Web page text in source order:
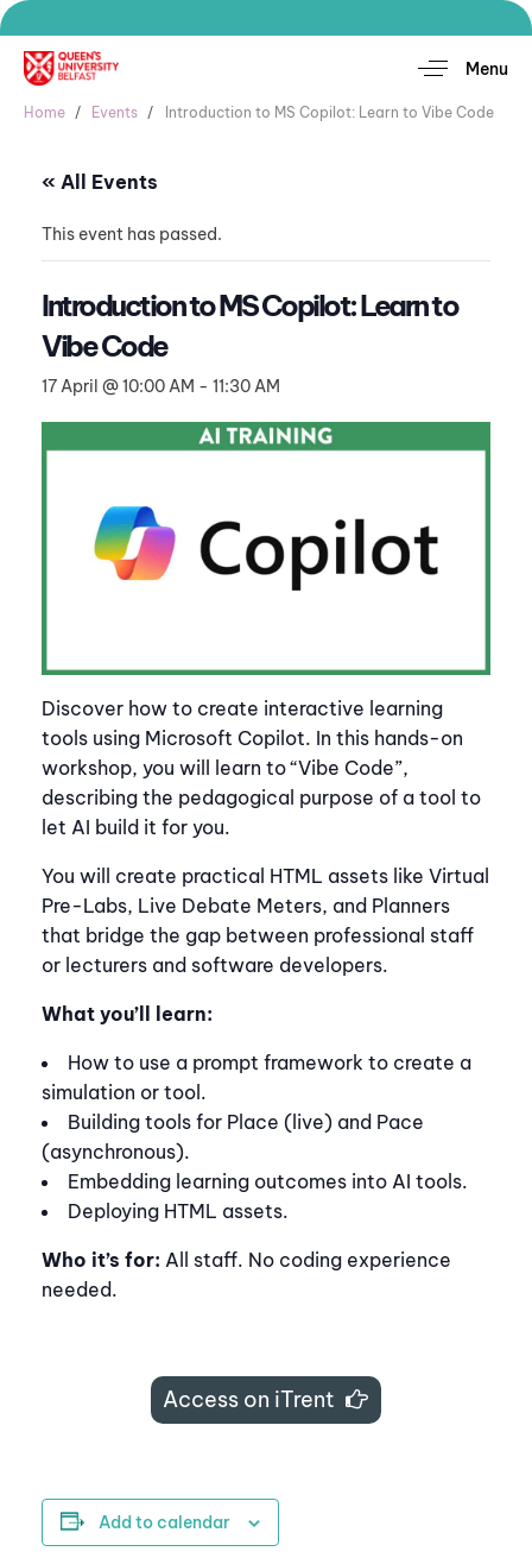
Menu
Home Events Introduction to MS Copilot: Learn to Vibe Code
« All Events
This event has passed.
Introduction to MS Copilot: Learn to
Vibe Code
17 April @ 10:00 AM - 11:30 AM
Discover how to create interactive learning
tools using Microsoft Copilot. In this hands-on
workshop, you will learn to “Vibe Code”,
describing the pedagogical purpose of a tool to
let AI build it for you.
You will create practical HTML assets like Virtual
Pre-Labs, Live Debate Meters, and Planners
that bridge the gap between professional staff
or lecturers and software developers.
What you’ll learn:
How to use a prompt framework to create a
simulation or tool.
Building tools for Place (live) and Pace
(asynchronous).
Embedding learning outcomes into AI tools.
Deploying HTML assets.
Who it’s for: All staff. No coding experience
needed.
Access on iTrent
Add to calendar